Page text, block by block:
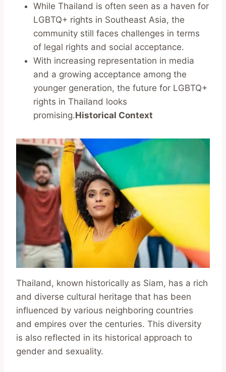
While Thailand is often seen as a haven for
LGBTQ+ rights in Southeast Asia, the
community still faces challenges in terms
of legal rights and social acceptance.
With increasing representation in media
and a growing acceptance among the
younger generation, the future for LGBTQ+
rights in Thailand looks
promising.Historical Context
Thailand, known historically as Siam, has a rich
and diverse cultural heritage that has been
influenced by various neighboring countries
and empires over the centuries. This diversity
is also reflected in its historical approach to
gender and sexuality.